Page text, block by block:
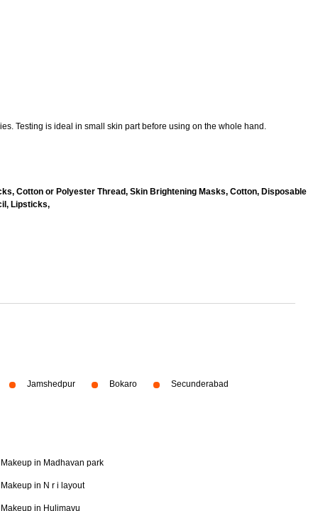
Testing is ideal in small skin part before using on the whole hand.
Cotton or Polyester Thread, Skin Brightening Masks, Cotton, Disposable
Lipsticks,
Jamshedpur Bokaro Secunderabad
Makeup in Madhavan park
Makeup in N r i layout
Makeup in Hulimavu